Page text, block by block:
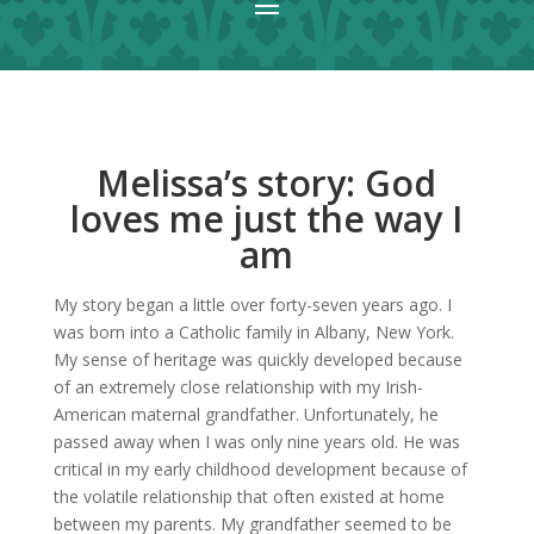
Melissa’s story: God
loves me just the way I
am
My story began a little over forty-seven years ago. I
was born into a Catholic family in Albany, New York.
My sense of heritage was quickly developed because
of an extremely close relationship with my Irish-
American maternal grandfather. Unfortunately, he
passed away when I was only nine years old. He was
critical in my early childhood development because of
the volatile relationship that often existed at home
between my parents. My grandfather seemed to be